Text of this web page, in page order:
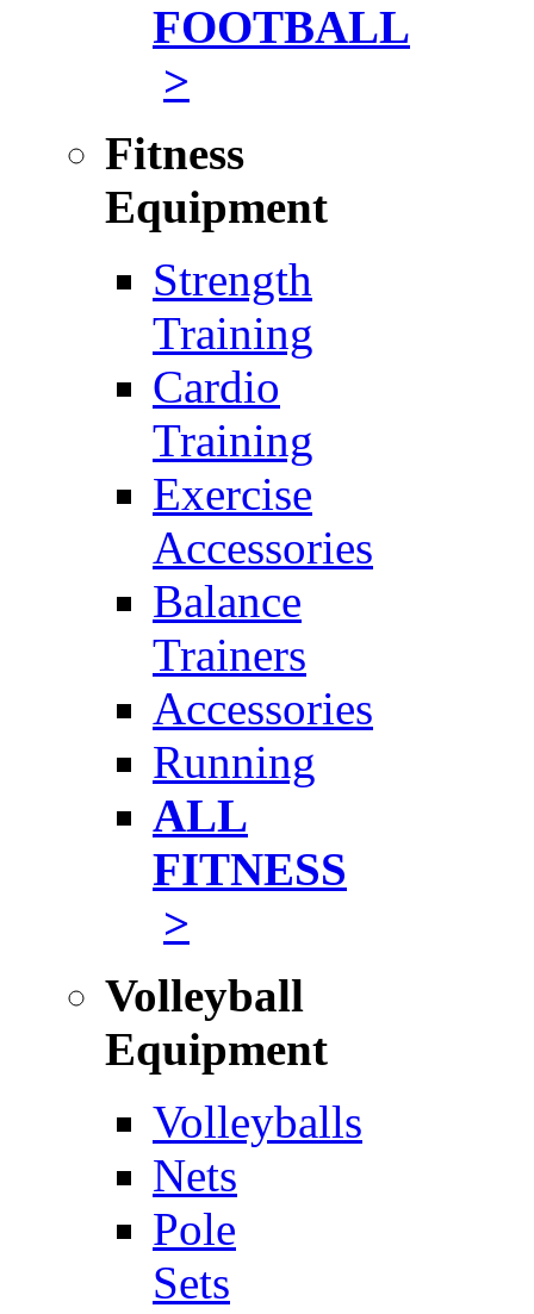
FOOTBALL
>
Fitness
Equipment
Strength
Training
Cardio
Training
Exercise
Accessories
Balance
Trainers
Accessories
Running
ALL
FITNESS
>
Volleyball
Equipment
Volleyballs
Nets
Pole
Sets